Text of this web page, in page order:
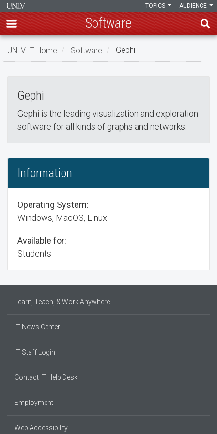
Skip
AUDIENCE
TOPICS
Software
UNLV IT Home Software Gephi
Gephi
Gephi is the leading visualization and exploration
software for all kinds of graphs and networks.
Information
Operating System:
Windows, MacOS, Linux
Available for:
Students
Learn, Teach, & Work Anywhere
IT News Center
IT Staff Login
Contact IT Help Desk
Employment
Web Accessibility